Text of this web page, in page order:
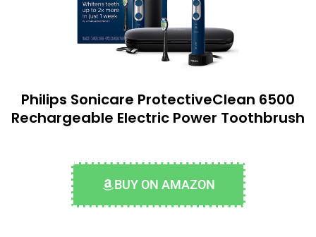
Philips Sonicare ProtectiveClean 6500
Rechargeable Electric Power Toothbrush
BUY ON AMAZON